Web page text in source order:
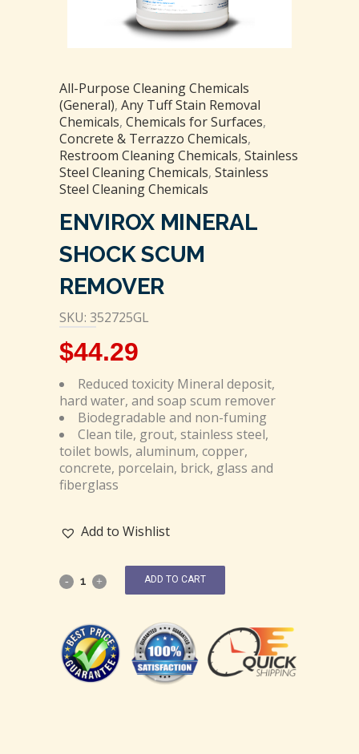
All-Purpose Cleaning Chemicals
(General), Any Tuff Stain Removal
Chemicals, Chemicals for Surfaces,
Concrete & Terrazzo Chemicals,
Restroom Cleaning Chemicals, Stainless
Steel Cleaning Chemicals, Stainless
Steel Cleaning Chemicals
ENVIROX MINERAL
SHOCK SCUM
REMOVER
SKU: 352725GL
$44.29
Reduced toxicity Mineral deposit,
hard water, and soap scum remover
Biodegradable and non-fuming
Clean tile, grout, stainless steel,
toilet bowls, aluminum, copper,
concrete, porcelain, brick, glass and
fiberglass
Add to Wishlist
ADD TO CART